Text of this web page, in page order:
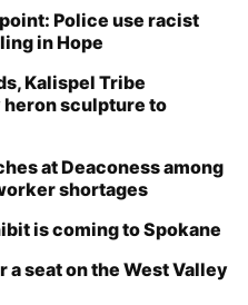
Police use racist
in Hope
Kalispel Tribe
sculpture to
at Deaconess among
shortages
is coming to Spokane
seat on the West Valley